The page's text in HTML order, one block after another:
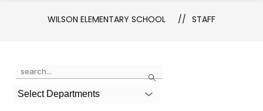
WILSON ELEMENTARY SCHOOL STAFF
Search
the
search
Select Departments